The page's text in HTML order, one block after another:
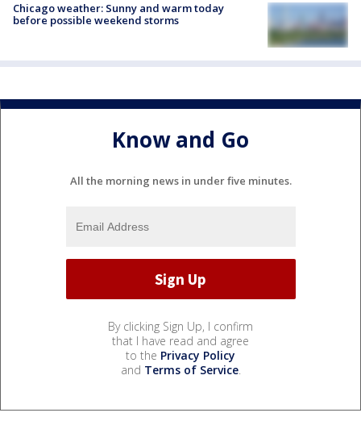
Chicago weather: Sunny and warm today
before possible weekend storms
Know and Go
All the morning news in under five minutes.
By clicking Sign Up, I confirm
that I have read and agree
to the Privacy Policy
and Terms of Service.